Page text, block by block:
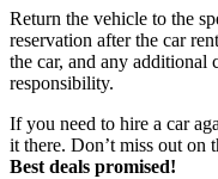
Return the vehicle to the
reservation after the car
the car, and any additional
responsibility.
If you need to hire a car
it there. Don’t miss out on
Best deals promised!